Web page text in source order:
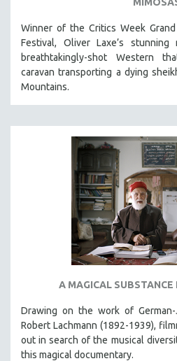
Winner of the Critics Week
Festival, Oliver Laxe’s
breathtakingly-shot Western
caravan transporting a dying
Mountains.
A MAGICAL
Drawing on the work of
Robert Lachmann (1892-1939),
out in search of the musical
this magical documentary.